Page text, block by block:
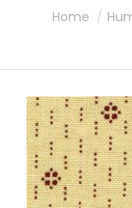
You are here:
Home